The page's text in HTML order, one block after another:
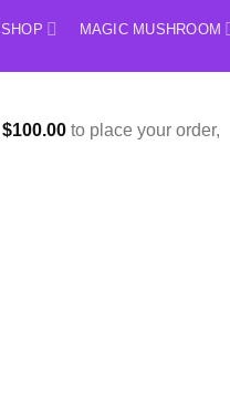
SHOP MAGIC MUSHROOM
$100.00 to place your order,